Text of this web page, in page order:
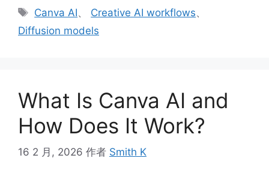
类
标
签
Canva AI、 Creative AI workflows、
Diffusion models
What Is Canva AI and
How Does It Work?
16 2 月, 2026 作者 Smith K